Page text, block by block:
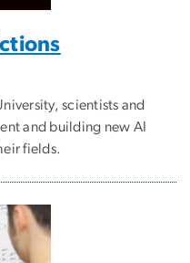
scientists and
and building new AI
fields.